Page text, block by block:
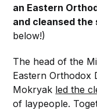
an Eastern
and cleansed
below!)
The head of the
Eastern Orthodox
Mokryak led the
of laypeople.